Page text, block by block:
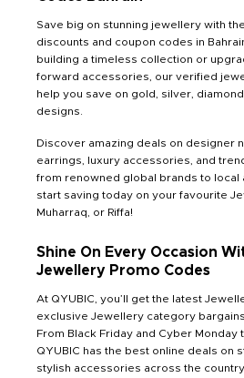
Save big on stunning jewellery with
discounts and coupon codes in
building a timeless collection or
forward accessories, our verified
help you save on gold, silver,
designs.
Discover amazing deals on designer
earrings, luxury accessories, and
from renowned global brands to local
start saving today on your favourite
Muharraq, or Riffa!
Shine On Every Occasion
Jewellery Promo Codes
At QYUBIC, you’ll get the latest
exclusive Jewellery category
From Black Friday and Cyber Monday
QYUBIC has the best online deals on
stylish accessories across the country.